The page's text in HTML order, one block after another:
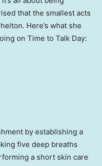
that the smallest acts
Here’s what she
on Time to Talk Day:
by establishing a
five deep breaths
a short skin care